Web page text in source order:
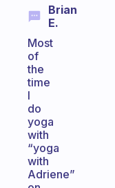
Brian
E.
Most
of
the
time
I
do
yoga
with
“yoga
with
Adriene”